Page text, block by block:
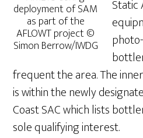
deployment of SAM
as part of the
AFLOWT project ©
Simon Berrow/IWDG
frequent the area. The
is within the newly
Coast SAC which lists
sole qualifying interest.